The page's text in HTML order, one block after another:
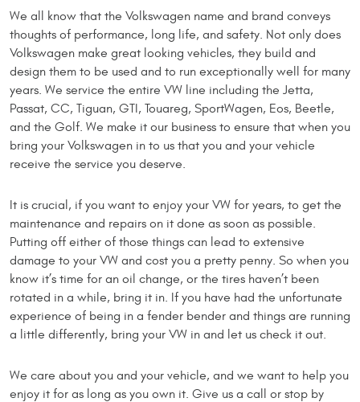
We all know that the Volkswagen name and brand conveys
thoughts of performance, long life, and safety. Not only does
Volkswagen make great looking vehicles, they build and
design them to be used and to run exceptionally well for many
years. We service the entire VW line including the Jetta,
Passat, CC, Tiguan, GTI, Touareg, SportWagen, Eos, Beetle,
and the Golf. We make it our business to ensure that when you
bring your Volkswagen in to us that you and your vehicle
receive the service you deserve.
It is crucial, if you want to enjoy your VW for years, to get the
maintenance and repairs on it done as soon as possible.
Putting off either of those things can lead to extensive
damage to your VW and cost you a pretty penny. So when you
know it’s time for an oil change, or the tires haven’t been
rotated in a while, bring it in. If you have had the unfortunate
experience of being in a fender bender and things are running
a little differently, bring your VW in and let us check it out.
We care about you and your vehicle, and we want to help you
enjoy it for as long as you own it. Give us a call or stop by